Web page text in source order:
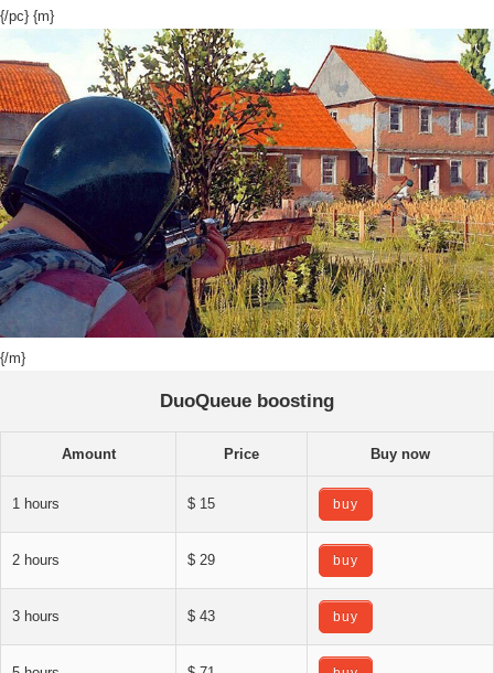
{/pc} {m}
{/m}
DuoQueue boosting
Amount Price Buy now
1 hours $ 15 buy
2 hours $ 29 buy
3 hours $ 43 buy